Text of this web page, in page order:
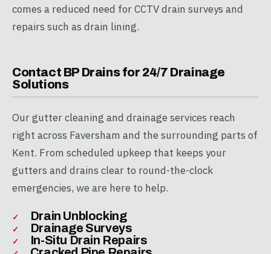
comes a reduced need for CCTV drain surveys and
repairs such as drain lining.
Contact BP Drains for 24/7 Drainage
Solutions
Our gutter cleaning and drainage services reach
right across Faversham and the surrounding parts of
Kent. From scheduled upkeep that keeps your
gutters and drains clear to round-the-clock
emergencies, we are here to help.
Drain Unblocking
Drainage Surveys
In-Situ Drain Repairs